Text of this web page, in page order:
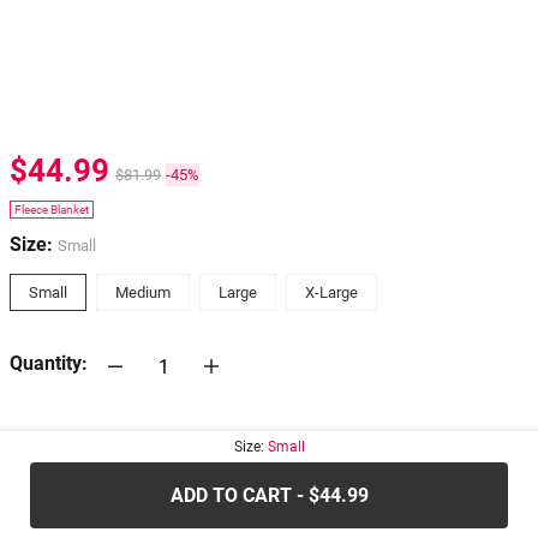
$44.99 $81.99 -45%
Fleece Blanket
Size: Small
Small Medium Large X-Large
Quantity:
Size: Small
ADD TO CART - $44.99